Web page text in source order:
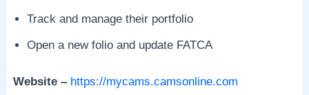
Track and manage their portfolio
Open a new folio and update FATCA
Website – https://mycams.camsonline.com